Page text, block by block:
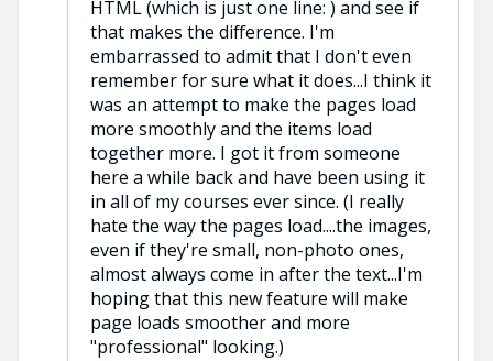
HTML (which is just one line: ) and see if
that makes the difference. I'm
embarrassed to admit that I don't even
remember for sure what it does...I think it
was an attempt to make the pages load
more smoothly and the items load
together more. I got it from someone
here a while back and have been using it
in all of my courses ever since. (I really
hate the way the pages load....the images,
even if they're small, non-photo ones,
almost always come in after the text...I'm
hoping that this new feature will make
page loads smoother and more
"professional" looking.)